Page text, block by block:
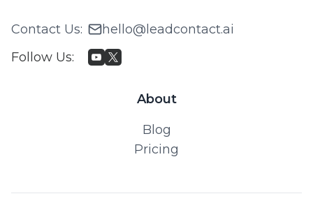
Contact Us:
hello@leadcontact.ai
Follow Us:
About
Blog
Pricing